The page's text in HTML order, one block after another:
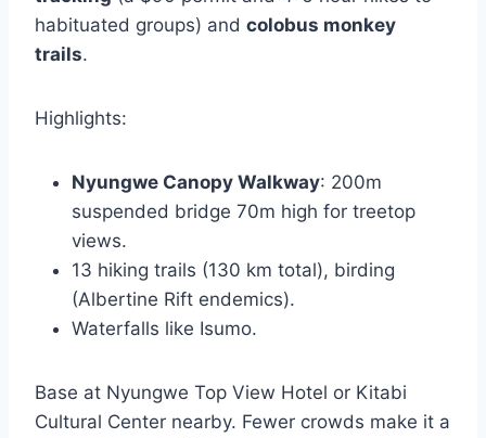
habituated groups) and colobus monkey
trails.
Highlights:
Nyungwe Canopy Walkway: 200m
suspended bridge 70m high for treetop
views.
13 hiking trails (130 km total), birding
(Albertine Rift endemics).
Waterfalls like Isumo.
Base at Nyungwe Top View Hotel or Kitabi
Cultural Center nearby. Fewer crowds make it a